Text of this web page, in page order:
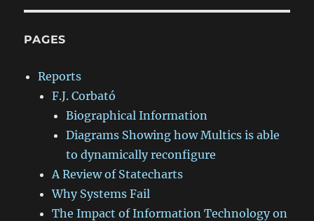
PAGES
Reports
F.J. Corbató
Biographical Information
Diagrams Showing how Multics is able
to dynamically reconfigure
A Review of Statecharts
Why Systems Fail
The Impact of Information Technology on